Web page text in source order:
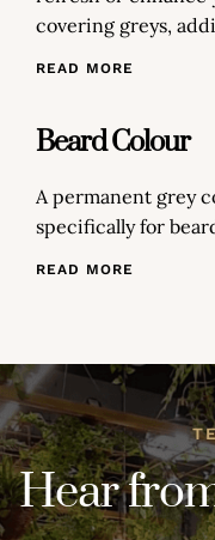
covering greys,
READ MORE
Beard Colour
A permanent grey
specifically for
READ MORE
Hear